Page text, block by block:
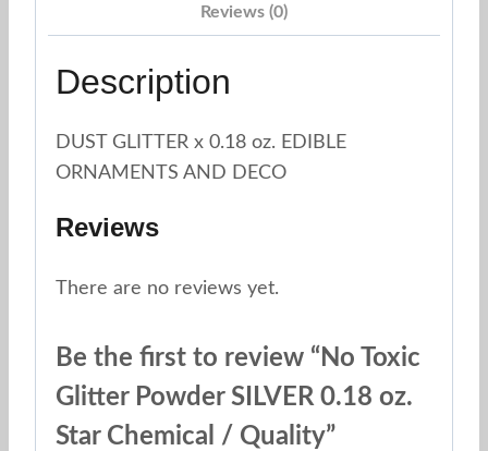
Chemical
Quality
Reviews (0)
Description
DUST GLITTER x 0.18 oz. EDIBLE
ORNAMENTS AND DECO
Reviews
There are no reviews yet.
Be the first to review “No Toxic
Glitter Powder SILVER 0.18 oz.
Star Chemical / Quality”